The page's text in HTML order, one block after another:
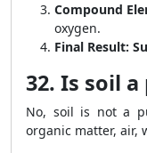
Compound
oxygen.
Final Result:
32. Is soil
No, soil is not a
organic matter, air,